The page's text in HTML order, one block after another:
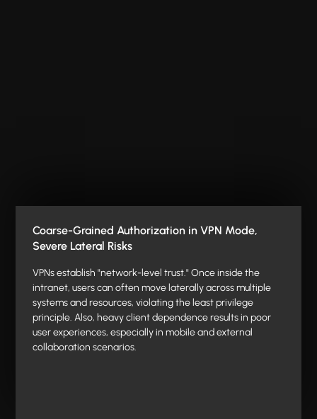
Coarse-Grained Authorization in VPN Mode,
Severe Lateral Risks
VPNs establish "network-level trust." Once inside the
intranet, users can often move laterally across multiple
systems and resources, violating the least privilege
principle. Also, heavy client dependence results in poor
user experiences, especially in mobile and external
collaboration scenarios.